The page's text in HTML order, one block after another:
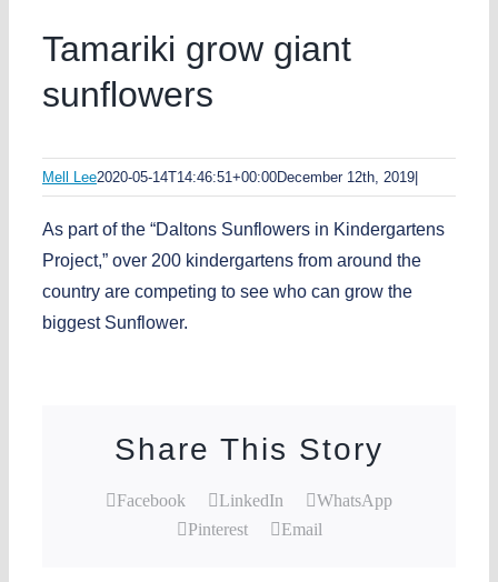
Tamariki grow giant
sunflowers
Mell Lee2020-05-14T14:46:51+00:00December 12th, 2019|
As part of the “Daltons Sunflowers in Kindergartens
Project,” over 200 kindergartens from around the
country are competing to see who can grow the
biggest Sunflower.
Share This Story
Facebook LinkedIn
WhatsApp
Pinterest
Email